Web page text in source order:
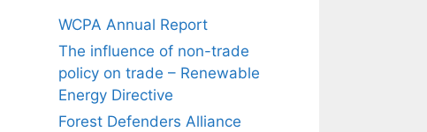
WCPA Annual Report
The influence of non-trade
policy on trade – Renewable
Energy Directive
Forest Defenders Alliance